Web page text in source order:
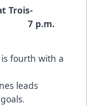
Trois-
7 p.m.
is fourth with a
leads